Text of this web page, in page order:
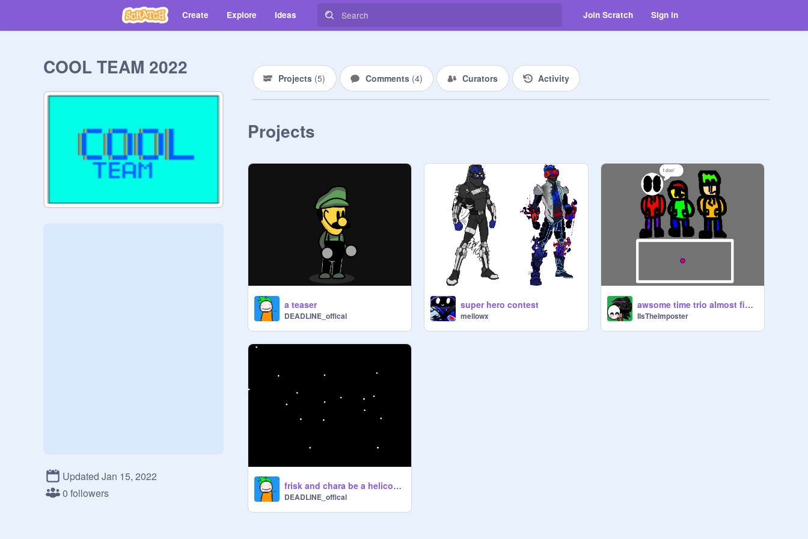
Create Explore Ideas Join Scratch Sign in
COOL TEAM 2022
Updated Jan 15, 2022
0 followers
Projects (5) Comments (4) Curators Activity
Projects
a teaser
DEADLINE_offical
super hero contest
mellowx
awsome time trio almost finished!
IIsTheImposter
frisk and chara be a helicopter
DEADLINE_offical